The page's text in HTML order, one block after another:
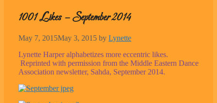
1001 Likes – September 2014
May 7, 2015May 3, 2015 by Lynette
Lynette Harper alphabetizes more eccentric likes.
Reprinted with permission from the Middle Eastern Dance
Association newsletter, Sahda, September 2014.